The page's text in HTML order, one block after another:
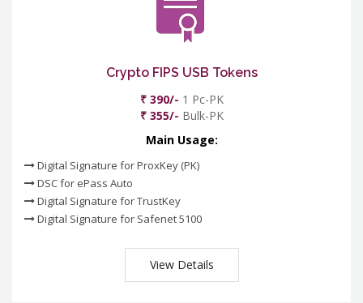
Crypto FIPS USB Tokens
₹ 390/- 1 Pc-PK
₹ 355/- Bulk-PK
Main Usage:
Digital Signature for ProxKey (PK)
DSC for ePass Auto
Digital Signature for TrustKey
Digital Signature for Safenet 5100
View Details